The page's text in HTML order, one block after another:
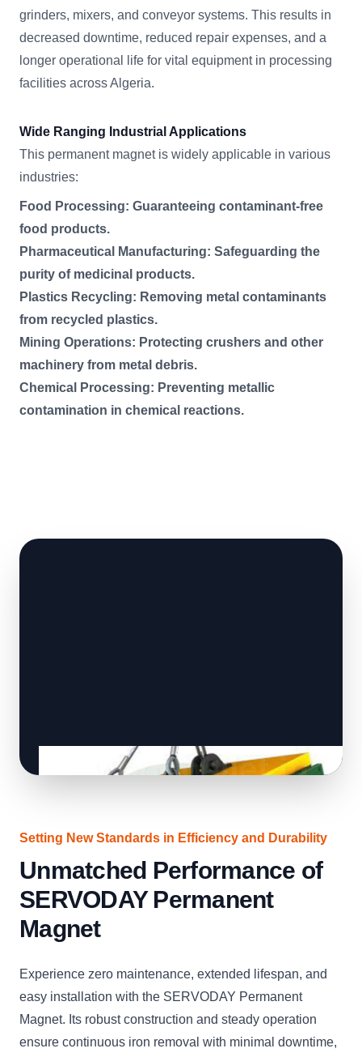
grinders, mixers, and conveyor systems. This results in
decreased downtime, reduced repair expenses, and a
longer operational life for vital equipment in processing
facilities across Algeria.
Wide Ranging Industrial Applications
This permanent magnet is widely applicable in various
industries:
Food Processing: Guaranteeing contaminant-free
food products.
Pharmaceutical Manufacturing: Safeguarding the
purity of medicinal products.
Plastics Recycling: Removing metal contaminants
from recycled plastics.
Mining Operations: Protecting crushers and other
machinery from metal debris.
Chemical Processing: Preventing metallic
contamination in chemical reactions.
Setting New Standards in Efficiency and Durability
Unmatched Performance of
SERVODAY Permanent
Magnet
Experience zero maintenance, extended lifespan, and
easy installation with the SERVODAY Permanent
Magnet. Its robust construction and steady operation
ensure continuous iron removal with minimal downtime,